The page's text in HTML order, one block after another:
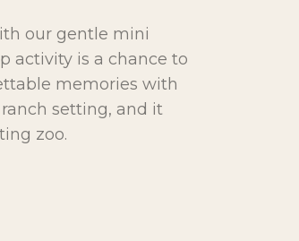
our gentle mini
activity is a chance to
memories with
setting, and it
zoo.